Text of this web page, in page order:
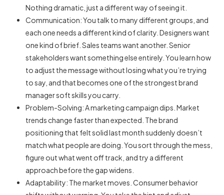
Nothing dramatic, just a different way of seeing it.
Communication: You talk to many different groups, and
each one needs a different kind of clarity. Designers want
one kind of brief. Sales teams want another. Senior
stakeholders want something else entirely. You learn how
to adjust the message without losing what you’re trying
to say, and that becomes one of the strongestbrand
manager softskills you carry.
Problem-Solving: A marketing campaign dips. Market
trends change faster than expected. The brand
positioning that felt solid last month suddenly doesn’t
match what people are doing. You sort through the mess,
figure out what went off track, and try a different
approach before the gap widens.
Adaptability: The market moves. Consumer behavior